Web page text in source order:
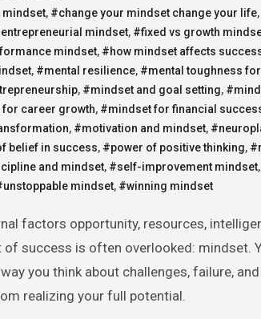
mindset, #change your mindset change your life,
mindset, #fixed vs growth
mindset, #how mindset affects
, #mental resilience, #mental toughness
, #mindset and goal setting,
career growth, #mindset for financial
, #motivation and mindset,
belief in success, #power of positive thinking,
and mindset, #self-improvement mindset,
mindset, #winning mindset
success is often overlooked: mindset.
you think about challenges, failure,
realizing your full potential.